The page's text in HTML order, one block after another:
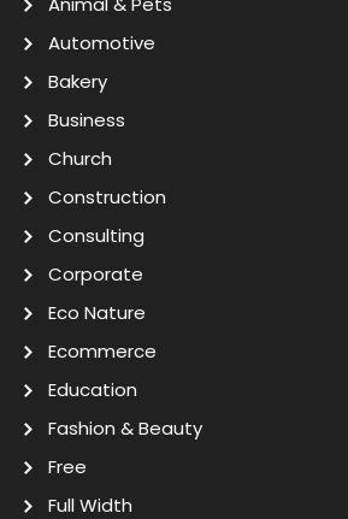
Automotive
Bakery
Business
Church
Construction
Consulting
Corporate
Eco Nature
Ecommerce
Education
Fashion & Beauty
Free
Full Width